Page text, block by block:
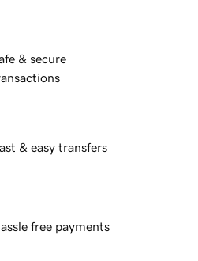
& secure
& easy transfers
free payments